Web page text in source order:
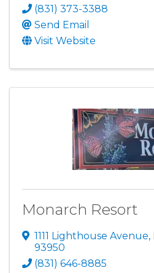
(831) 373-3388
Send Email
Visit Website
Monarch Resort
1111 Lighthouse Avenue,
93950
(831) 646-8885